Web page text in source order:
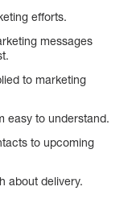
efforts.
messages
to marketing
easy to understand.
to upcoming
about delivery.